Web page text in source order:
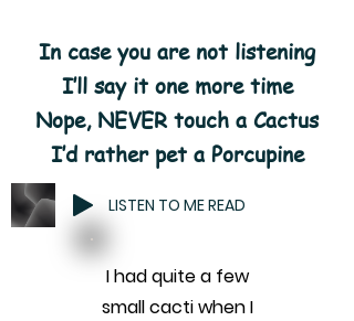
In case you are not listening
I’ll say it one more time
Nope, NEVER touch a Cactus
I’d rather pet a Porcupine
LISTEN TO ME READ
I had quite a few
small cacti when I